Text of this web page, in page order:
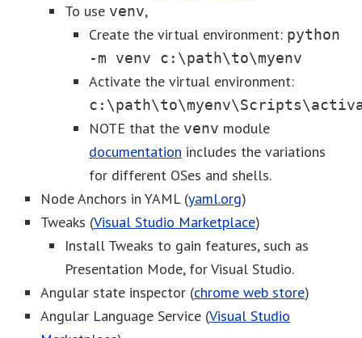
To use venv,
Create the virtual environment: python
-m venv c:\path\to\myenv
Activate the virtual environment:
NOTE that the venv module
documentation includes the variations
for different OSes and shells.
Node Anchors in YAML (yaml.org)
Tweaks (Visual Studio Marketplace)
Install Tweaks to gain features, such as
Presentation Mode, for Visual Studio.
Angular state inspector (chrome web store)
Angular Language Service (Visual Studio